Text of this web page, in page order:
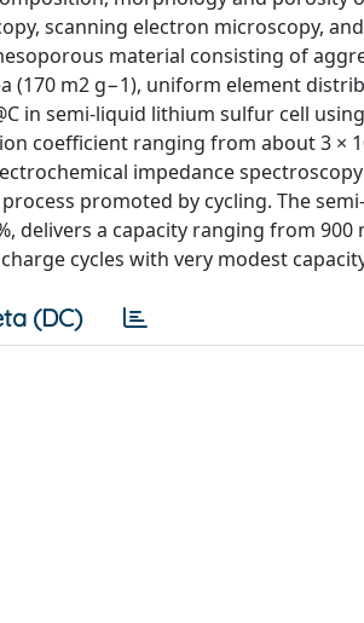
scanning electron microscopy,
material consisting of
(170 m2 g−1), uniform element
in semi-liquid lithium sulfur cell
coefficient ranging from about 3 ×
impedance
promoted by cycling. The
delivers a capacity ranging from 900
cycles with very modest
(DC)